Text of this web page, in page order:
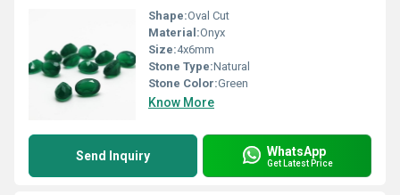
Shape:Oval Cut
Material:Onyx
Size:4x6mm
Stone Type:Natural
Stone Color:Green
Know More
Send Inquiry WhatsApp
Get Latest Price